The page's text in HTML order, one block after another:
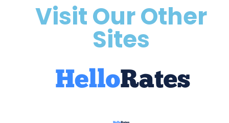
Visit Our Other
Sites